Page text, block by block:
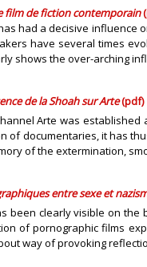
film de fiction contemporain
had a decisive influence
have several times
shows the over-arching
de la Shoah sur Arte(pdf)
Arte was
of documentaries, it has
of the extermination,
entre sexe et
been clearly visible on
of pornographic films
way of provoking